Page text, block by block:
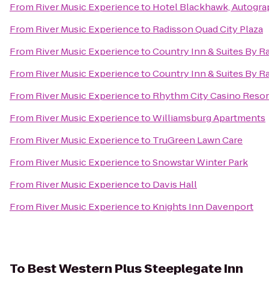
From River Music Experienceto Hotel Blackhawk,
From River Music Experienceto Radisson Quad City Plaza
From River Music ExperiencetoCountry Inn & Suites By
From River Music ExperiencetoCountry Inn & Suites By
From River Music Experienceto Rhythm City Casino
From River Music ExperiencetoWilliamsburg Apartments
From River Music Experienceto TruGreen Lawn Care
From River Music ExperiencetoSnowstar Winter Park
From River Music Experienceto Davis Hall
From River Music Experienceto Knights Inn Davenport
To Best Western Plus Steeplegate Inn